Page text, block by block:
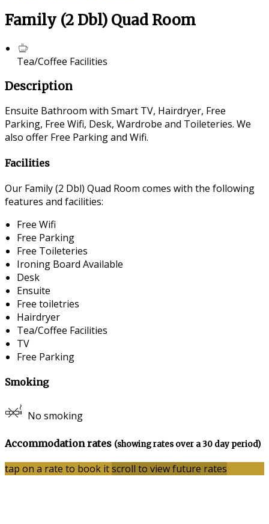
Family (2 Dbl) Quad Room
Tea/Coffee Facilities
Description
Ensuite Bathroom with Smart TV, Hairdryer, Free
Parking, Free Wifi, Desk, Wardrobe and Toileteries. We
also offer Free Parking and Wifi.
Facilities
Our Family (2 Dbl) Quad Room comes with the following
features and facilities:
Free Wifi
Free Parking
Free Toileteries
Ironing Board Available
Desk
Ensuite
Free toiletries
Hairdryer
Tea/Coffee Facilities
TV
Free Parking
Smoking
No smoking
Accommodation rates (showing rates over a 30 day period)
tap on a rate to book itscroll to view future rates